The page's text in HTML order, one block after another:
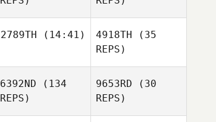
2789TH (14:41)
Shelby
Thomas
4918TH (35
REPS)
6392ND (134
REPS)
9653RD (30
REPS)